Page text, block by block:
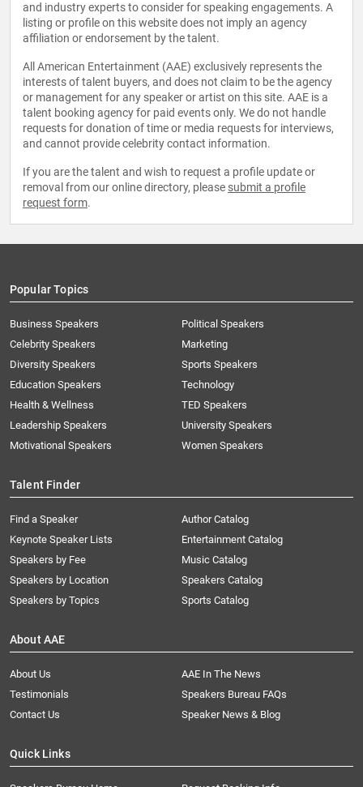
and industry experts to consider for speaking engagements. A
listing or profile on this website does not imply an agency
affiliation or endorsement by the talent.
All American Entertainment (AAE) exclusively represents the
interests of talent buyers, and does not claim to be the agency
or management for any speaker or artist on this site. AAE is a
talent booking agency for paid events only. We do not handle
requests for donation of time or media requests for interviews,
and cannot provide celebrity contact information.
If you are the talent and wish to request a profile update or
removal from our online directory, please submit a profile
request form.
Popular Topics
Business Speakers
Celebrity Speakers
Diversity Speakers
Education Speakers
Health & Wellness
Leadership Speakers
Motivational Speakers
Political Speakers
Marketing
Sports Speakers
Technology
TED Speakers
University Speakers
Women Speakers
Talent Finder
Find a Speaker
Keynote Speaker Lists
Speakers by Fee
Speakers by Location
Speakers by Topics
Author Catalog
Entertainment Catalog
Music Catalog
Speakers Catalog
Sports Catalog
About AAE
About Us
AAE In The News
Testimonials
Speakers Bureau FAQs
Contact Us
Speaker News & Blog
Quick Links